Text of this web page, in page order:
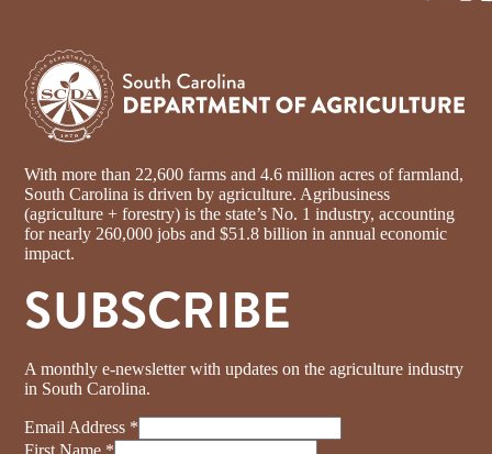
With more than 22,600 farms and 4.6 million acres of farmland,
South Carolina is driven by agriculture. Agribusiness
(agriculture + forestry) is the state’s No. 1 industry, accounting
for nearly 260,000 jobs and $51.8 billion in annual economic
impact.
SUBSCRIBE
A monthly e-newsletter with updates on the agriculture industry
in South Carolina.
Email Address *
First Name *